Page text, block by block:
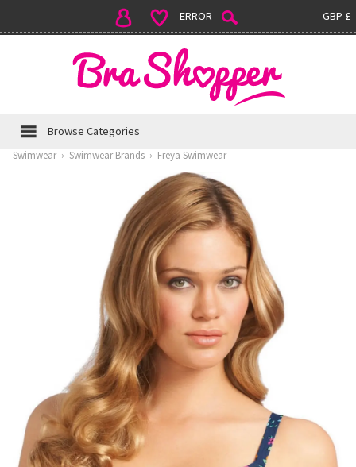
GBP £
ERROR
Browse Categories
Swimwear › Swimwear Brands › Freya Swimwear